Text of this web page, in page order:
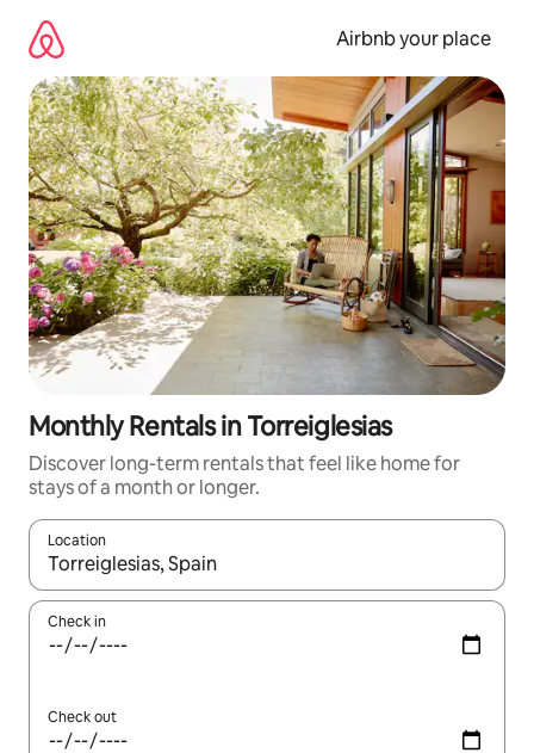
content
Airbnb your place
Monthly Rentals in Torreiglesias
Discover long-term rentals that feel like home for
stays of a month or longer.
Location
When results are available, navigate with up and down arrow
Check in
Check out